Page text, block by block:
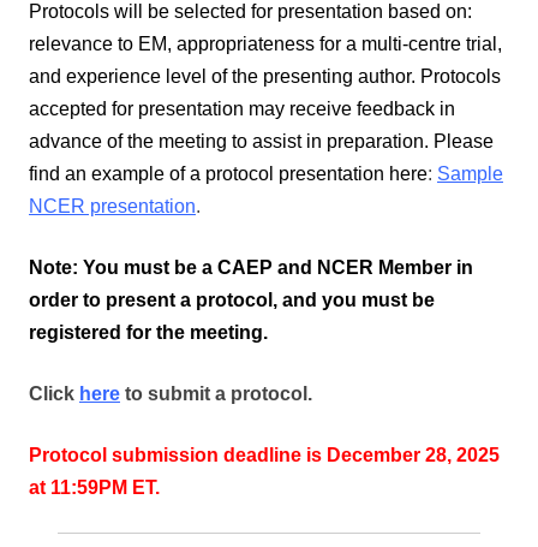
Protocols will be selected for presentation based on:
relevance to EM, appropriateness for a multi-centre trial,
and experience level of the presenting author. Protocols
accepted for presentation may receive feedback in
advance of the meeting to assist in preparation. Please
find an example of a protocol presentation here: Sample
NCER presentation.
Note: You must be a CAEP and NCER Member in
order to present a protocol, and you must be
registered for the meeting.
Click here to submit a protocol.
Protocol submission deadline is December 28, 2025
at 11:59PM ET.